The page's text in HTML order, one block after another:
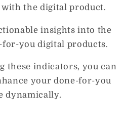
with the digital product.
insights into the
for-you digital products.
these indicators, you can
your done-for-you
dynamically.